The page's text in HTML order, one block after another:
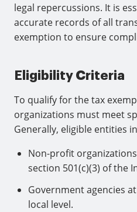
legal repercussions. It is
accurate records of all
exemption to ensure
Eligibility Criteria
To qualify for the tax
organizations must meet
Generally, eligible entities
Non-profit
section 501(c)(3) of the
Government agencies
local level.